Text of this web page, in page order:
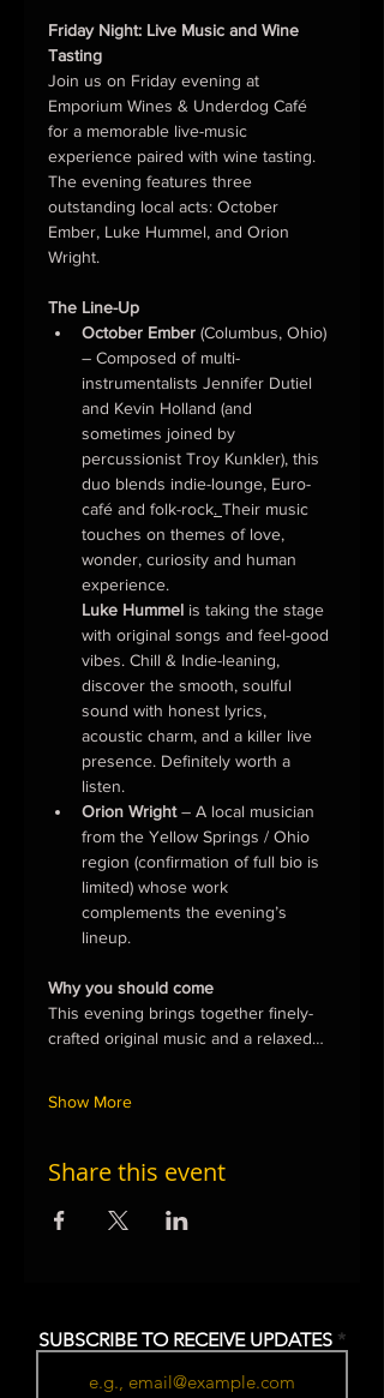
Friday Night: Live Music and Wine
Tasting
Join us on Friday evening at
Emporium Wines & Underdog Café
for a memorable live-music
experience paired with wine tasting.
The evening features three
outstanding local acts: October
Ember, Luke Hummel, and Orion
Wright.
The Line-Up
October Ember (Columbus, Ohio)
– Composed of multi-
instrumentalists Jennifer Dutiel
and Kevin Holland (and
sometimes joined by
percussionist Troy Kunkler), this
duo blends indie-lounge, Euro-
café and folk-rock. Their music
touches on themes of love,
wonder, curiosity and human
experience.
Luke Hummel is taking the stage
with original songs and feel-good
vibes. Chill & Indie-leaning,
discover the smooth, soulful
sound with honest lyrics,
acoustic charm, and a killer live
presence. Definitely worth a
listen.
Orion Wright – A local musician
from the Yellow Springs / Ohio
region (confirmation of full bio is
limited) whose work
complements the evening’s
lineup.
Why you should come
This evening brings together finely-
crafted original music and a relaxed…
Show More
Share this event
SUBSCRIBE TO RECEIVE UPDATES